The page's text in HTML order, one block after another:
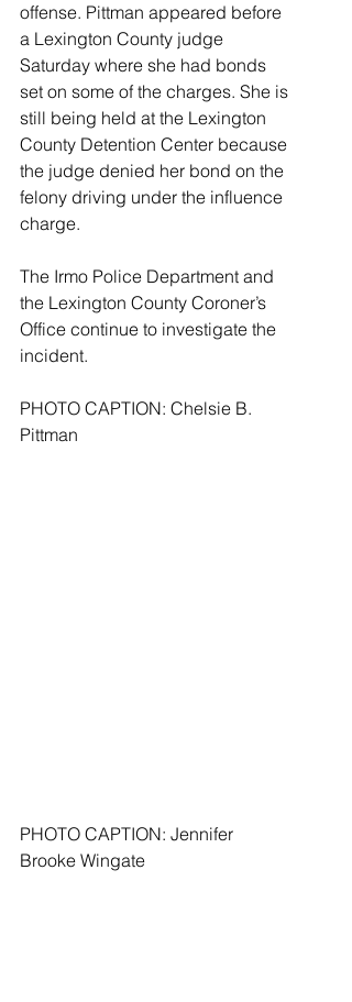
offense. Pittman appeared before
a Lexington County judge
Saturday where she had bonds
set on some of the charges. She is
still being held at the Lexington
County Detention Center because
the judge denied her bond on the
felony driving under the influence
charge.
The Irmo Police Department and
the Lexington County Coroner’s
Office continue to investigate the
incident.
PHOTO CAPTION: Chelsie B.
Pittman
PHOTO CAPTION: Jennifer
Brooke Wingate